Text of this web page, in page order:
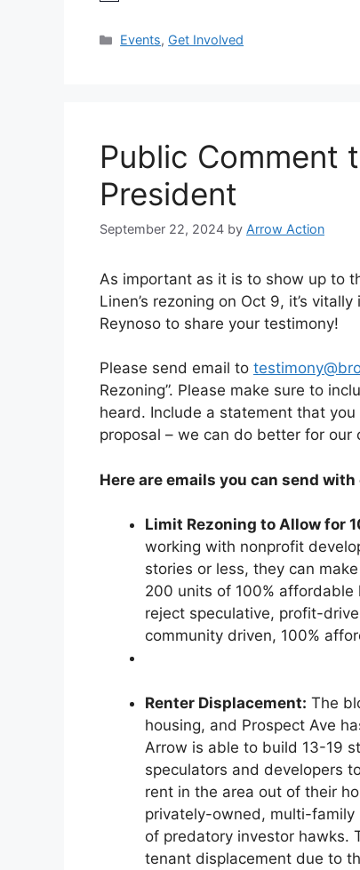
i
Categories
Events, Get Involved
Public Comment
President
September 22, 2024 by Arrow Action
As important as it is to show up to
Linen’s rezoning on Oct 9, it’s
Reynoso to share your testimony!
Please send email to
Rezoning”. Please make sure to
heard. Include a statement that
proposal – we can do better for our
Here are emails you can send with
Limit Rezoning to Allow for
working with nonprofit
stories or less, they can
200 units of 100%
reject speculative, profit-
community driven, 100%
Renter Displacement: The
housing, and Prospect Ave
Arrow is able to build 13-19
speculators and developers
rent in the area out of their
privately-owned, multi-family
of predatory investor hawks.
tenant displacement due to